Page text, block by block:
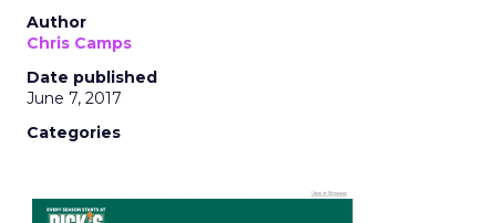
Author
Chris Camps
Date published
June 7, 2017
Categories